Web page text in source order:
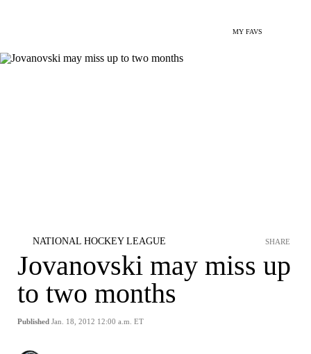
MY FAVS
NATIONAL HOCKEY LEAGUE
Jovanovski may miss up
to two months
Published Jan. 18, 2012 12:00 a.m. ET
SHARE